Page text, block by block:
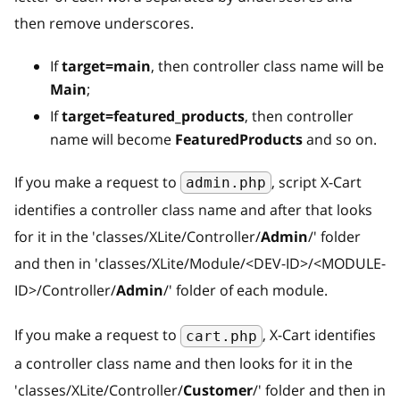
then remove underscores.
Iftarget=main, then controller class name will be
Main;
Iftarget=featured_products, then controller
name will become FeaturedProductsand so on.
If you make a request to admin.php , script X-Cart
identifies a controller class name and after that looks
for it in the 'classes/XLite/Controller/Admin/' folder
and then in 'classes/XLite/Module/<DEV-ID>/<MODULE-
ID>/Controller/Admin/' folder of each module.
If you make a request to cart.php , X-Cart identifies
a controller class name and then looks for it in the
'classes/XLite/Controller/Customer/' folder and then in